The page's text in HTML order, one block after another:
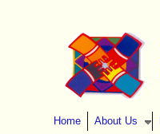
Home About Us